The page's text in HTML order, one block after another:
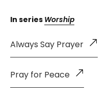
In series Worship
Always Say Prayer
Pray for Peace